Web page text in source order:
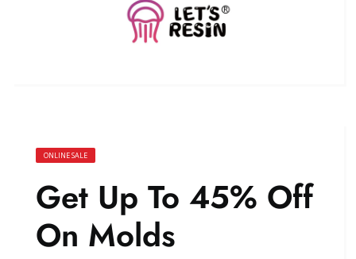
ONLINE SALE
Get Up To 45% Off
On Molds